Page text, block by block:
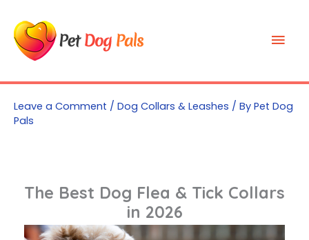
content
Leave a Comment / Dog Collars & Leashes / By Pet Dog
Pals
The Best Dog Flea & Tick Collars
in 2026